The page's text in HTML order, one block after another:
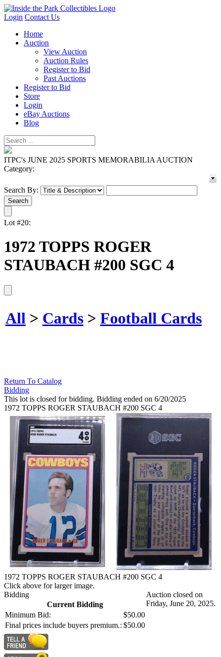
Login Contact Us
Home
Auction
View Auction
Auction Rules
Register to Bid
Past Auctions
Register to Bid
Store
Login
eBay Auctions
Blog
ITPC's JUNE 2025 SPORTS MEMORABILIA AUCTION
Category:
Search By:
Lot #20:
1972 TOPPS ROGER
STAUBACH #200 SGC 4
All > Cards > Football Cards
Return To Catalog
Bidding
This lot is closed for bidding. Bidding ended on 6/20/2025
1972 TOPPS ROGER STAUBACH #200 SGC 4
1972 TOPPS ROGER STAUBACH #200 SGC 4
Click above for larger image.
Bidding
Current Bidding
Minimum Bid:
$50.00
Final prices include buyers premium.: $50.00
Auction closed on
Friday, June 20, 2025.